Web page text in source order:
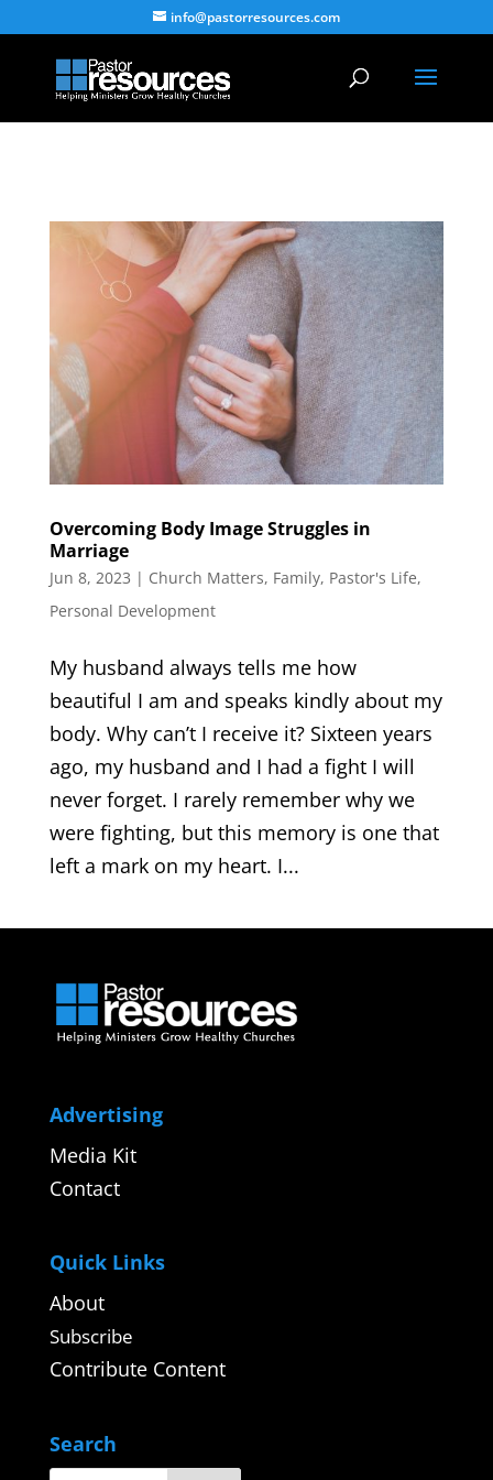
info@pastorresources.com
Overcoming Body Image Struggles in
Marriage
Jun 8, 2023 | Church Matters, Family, Pastor's Life,
Personal Development
My husband always tells me how
beautiful I am and speaks kindly about my
body. Why can’t I receive it? Sixteen years
ago, my husband and I had a fight I will
never forget. I rarely remember why we
were fighting, but this memory is one that
left a mark on my heart. I...
Advertising
Media Kit
Contact
Quick Links
About
Subscribe
Contribute Content
Search